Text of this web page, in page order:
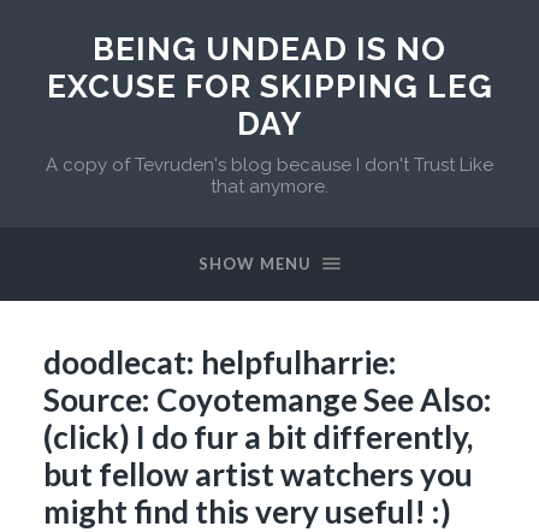
BEING UNDEAD IS NO
EXCUSE FOR SKIPPING LEG
DAY
A copy of Tevruden's blog because I don't Trust Like
that anymore.
SHOW MENU
doodlecat: helpfulharrie:
Source: Coyotemange See Also:
(click) I do fur a bit differently,
but fellow artist watchers you
might find this very useful! :)